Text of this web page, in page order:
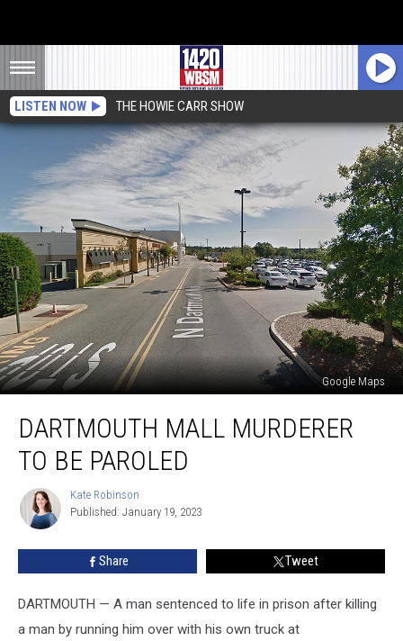
LISTEN NOW THE HOWIE CARR SHOW
Google Maps
Mall
Murderer
Paroled
DARTMOUTH MALL MURDERER
TO BE PAROLED
Kate
Robinson
Kate Robinson
Published: January 19, 2023
Share Tweet
DARTMOUTH — A man sentenced to life in prison after killing
a man by running him over with his own truck at